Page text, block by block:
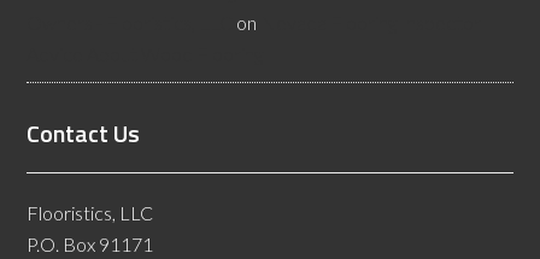
on
Contact Us
Flooristics, LLC
P.O. Box 91171